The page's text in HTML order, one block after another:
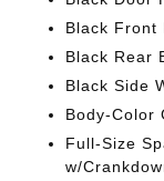
Black Front
Black Rear
Black Side
Body-Color
Full-Size
w/